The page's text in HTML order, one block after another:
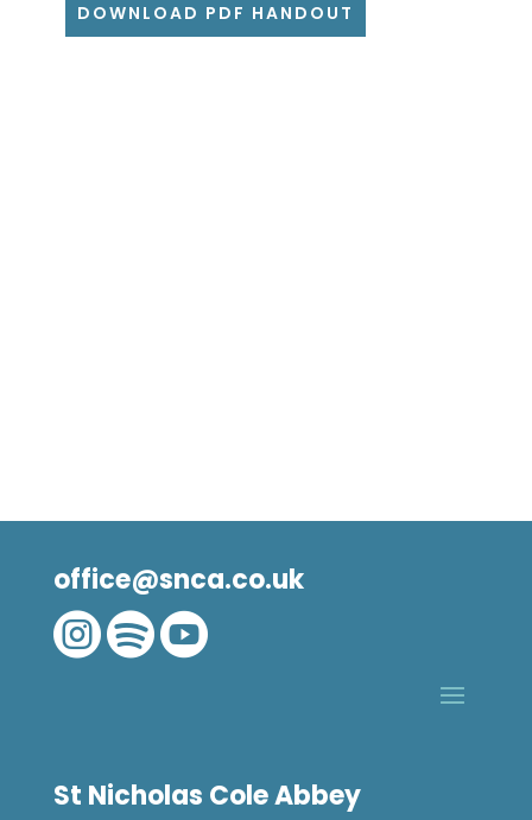
DOWNLOAD PDF HANDOUT
office@snca.co.uk

St Nicholas Cole Abbey